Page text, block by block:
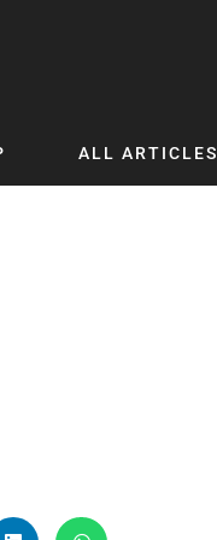
ALL ARTICLES
Public Health